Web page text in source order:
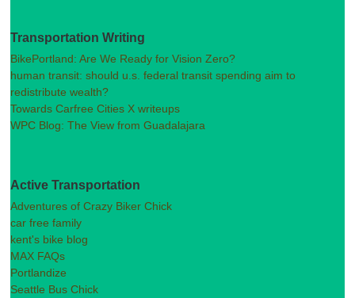
Transportation Writing
BikePortland: Are We Ready for Vision Zero?
human transit: should u.s. federal transit spending aim to
redistribute wealth?
Towards Carfree Cities X writeups
WPC Blog: The View from Guadalajara
Active Transportation
Adventures of Crazy Biker Chick
car free family
kent's bike blog
MAX FAQs
Portlandize
Seattle Bus Chick